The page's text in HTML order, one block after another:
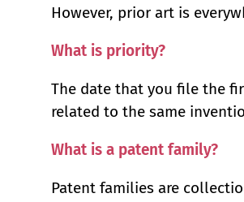
However, prior art is
What is priority?
The date that you file the
related to the same
What is a patent family?
Patent families are